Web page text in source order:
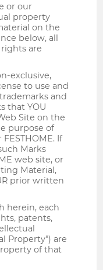
or our
property
on the
below, all
are
exclusive,
to use and
and
that YOU
Site on the
purpose of
If
Marks
web site, or
Material,
prior written
herein, each
patents,
Property") are
of that